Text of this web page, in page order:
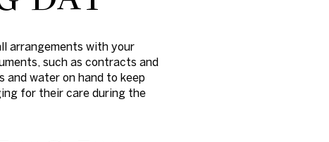
arrangements with your
such as contracts and
and water on hand to keep
for their care during the